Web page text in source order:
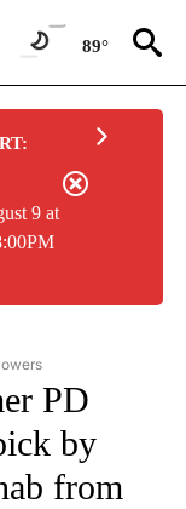
89°
9 at
SPORTS EVENTS" TO
PD
by
from